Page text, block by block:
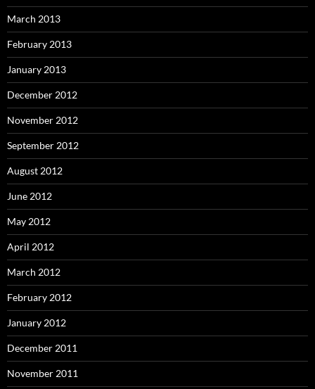
March 2013
February 2013
January 2013
December 2012
November 2012
September 2012
August 2012
June 2012
May 2012
April 2012
March 2012
February 2012
January 2012
December 2011
November 2011